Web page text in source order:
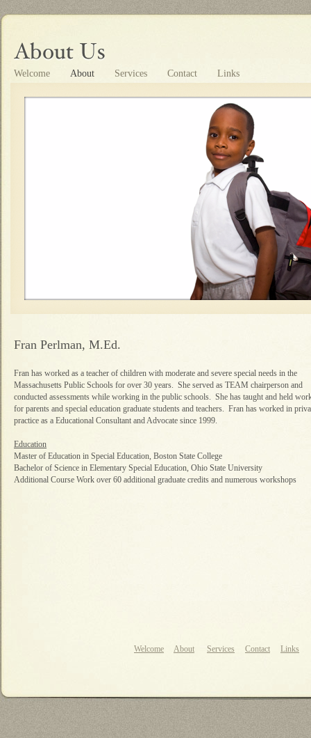
Welcome About Services Contact Links
Fran has worked as a teacher of children with moderate and severe special needs in the
Massachusetts Public Schools for over 30 years. She served as TEAM chairperson and
conducted assessments while working in the public schools. She has taught and held
for parents and special education graduate students and teachers. Fran has worked in
practice as a Educational Consultant and Advocate since 1999.
Education
Master of Education in Special Education, Boston State College
Bachelor of Science in Elementary Special Education, Ohio State University
Additional Course Work over 60 additional graduate credits and numerous workshops
Fran Perlman, M.Ed.
Welcome About Services Contact Links